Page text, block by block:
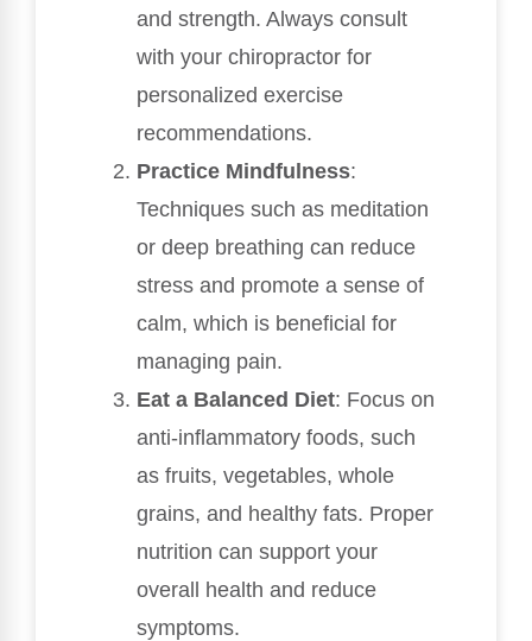
and strength. Always consult
with your chiropractor for
personalized exercise
recommendations.
Practice Mindfulness:
Techniques such as meditation
or deep breathing can reduce
stress and promote a sense of
calm, which is beneficial for
managing pain.
Eat a Balanced Diet: Focus on
anti-inflammatory foods, such
as fruits, vegetables, whole
grains, and healthy fats. Proper
nutrition can support your
overall health and reduce
symptoms.